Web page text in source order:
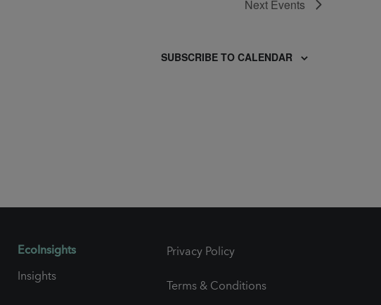
Next Events
SUBSCRIBE TO CALENDAR
EcoInsights
Insights
Privacy Policy
Terms & Conditions